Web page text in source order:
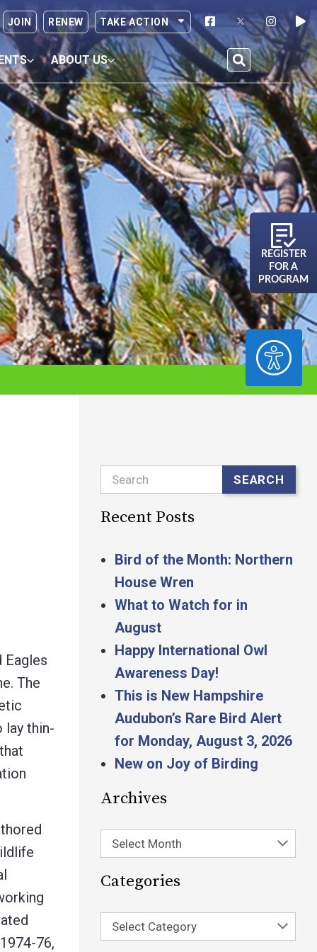
ACCESSIBILITY
JOIN RENEW TAKE ACTION
ABOUT US
REGISTER
FOR A
PROGRAM
Eagles
The
lay thin-
76,
Search SEARCH
Recent Posts
Bird of the Month: Northern
House Wren
What to Watch for in
August
Happy International Owl
Awareness Day!
This is New Hampshire
Audubon’s Rare Bird Alert
for Monday, August 3, 2026
New on Joy of Birding
Archives
Select Month
Categories
Select Category